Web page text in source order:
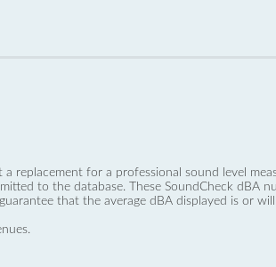
replacement for a professional sound level
to the database. These SoundCheck dBA
that the average dBA displayed is or